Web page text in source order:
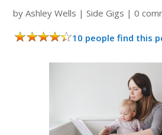
byAshley Wells |Side Gigs |0
10 people find this